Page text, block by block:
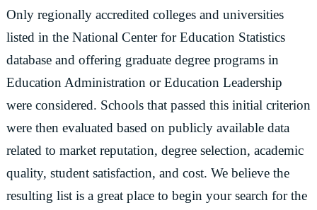
Only regionally accredited colleges and universities
listed in the National Center for Education Statistics
database and offering graduate degree programs in
Education Administration or Education Leadership
were considered. Schools that passed this initial criterion
were then evaluated based on publicly available data
related to market reputation, degree selection, academic
quality, student satisfaction, and cost. We believe the
resulting list is a great place to begin your search for the